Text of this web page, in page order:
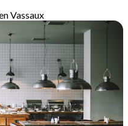
Vassaux